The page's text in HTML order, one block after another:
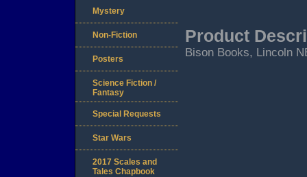
Product
Bison Books, Lincoln
Mystery
Non-Fiction
Posters
Science Fiction /
Fantasy
Special Requests
Star Wars
2017 Scales and
Tales Chapbook